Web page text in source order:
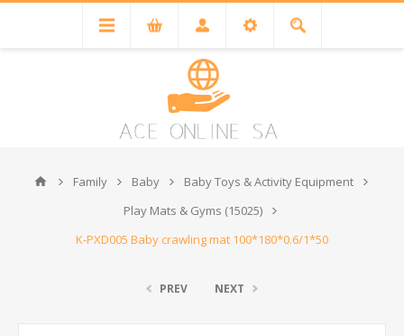
Family Baby
Baby Toys & Activity Equipment
Play Mats & Gyms (15025)
K-PXD005 Baby crawling mat 100*180*0.6/1*50
PREV NEXT